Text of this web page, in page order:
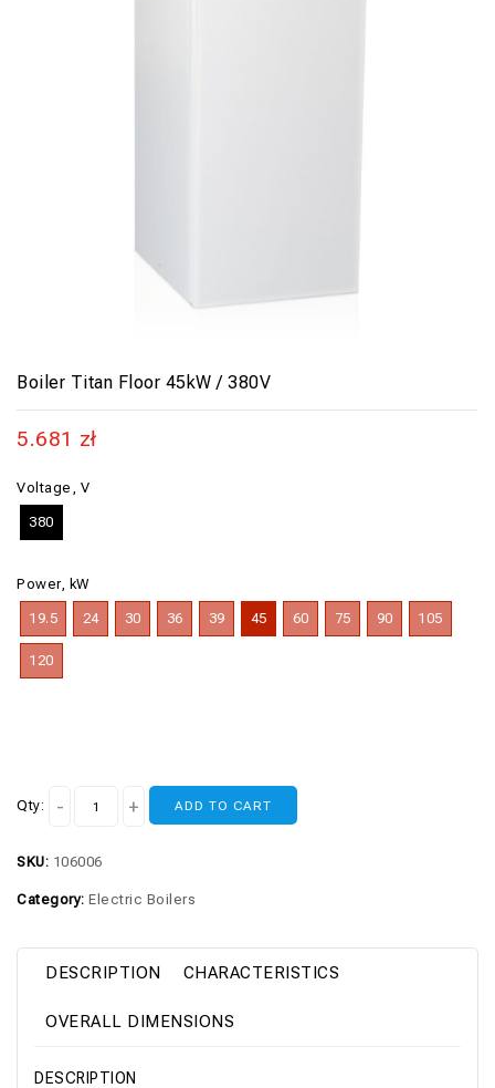
Boiler Titan Floor 45kW / 380V
5.681 zł
Voltage, V
380
Power, kW
19.5 24 30 36 39 45 60 75 90 105
120
Qty: ADD TO CART
SKU: 106006
Category: Electric Boilers
DESCRIPTION CHARACTERISTICS
OVERALL DIMENSIONS
DESCRIPTION